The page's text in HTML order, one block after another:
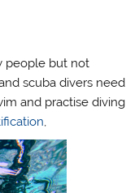
people but not
scuba divers need
and practise diving
,